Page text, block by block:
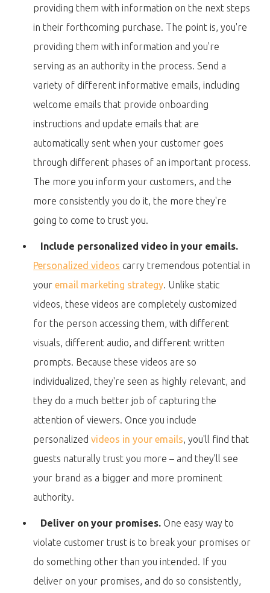
providing them with information on the next steps
in their forthcoming purchase. The point is, you're
providing them with information and you're
serving as an authority in the process. Send a
variety of different informative emails, including
welcome emails that provide onboarding
instructions and update emails that are
automatically sent when your customer goes
through different phases of an important process.
The more you inform your customers, and the
more consistently you do it, the more they're
going to come to trust you.
Include personalized video in your emails.
Personalized videos carry tremendous potential in
youremail marketing strategy. Unlike static
videos, these videos are completely customized
for the person accessing them, with different
visuals, different audio, and different written
prompts. Because these videos are so
individualized, they're seen as highly relevant, and
they do a much better job of capturing the
attention of viewers. Once you include
personalizedvideos in your emails, you'll find that
guests naturally trust you more – and they’ll see
your brand as a bigger and more prominent
authority.
Deliver on your promises. One easy way to
violate customer trust is to break your promises or
do something other than you intended. If you
deliver on your promises, and do so consistently,